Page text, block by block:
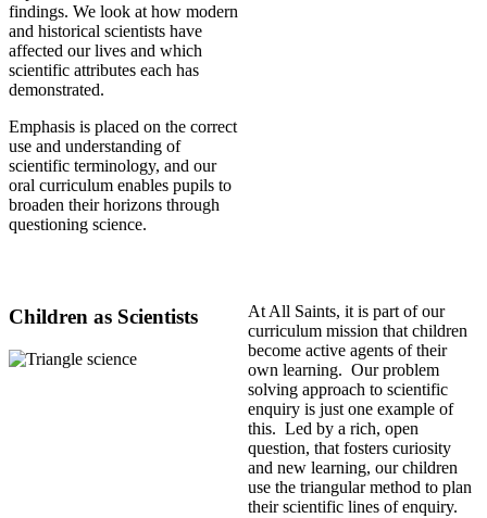
findings. We look at how modern
and historical scientists have
affected our lives and which
scientific attributes each has
demonstrated.
Emphasis is placed on the correct
use and understanding of
scientific terminology, and our
oral curriculum enables pupils to
broaden their horizons through
questioning science.
Children as Scientists
At All Saints, it is part of our
curriculum mission that children
become active agents of their
own learning. Our problem
solving approach to scientific
enquiry is just one example of
this. Led by a rich, open
question, that fosters curiosity
and new learning, our children
use the triangular method to plan
their scientific lines of enquiry.